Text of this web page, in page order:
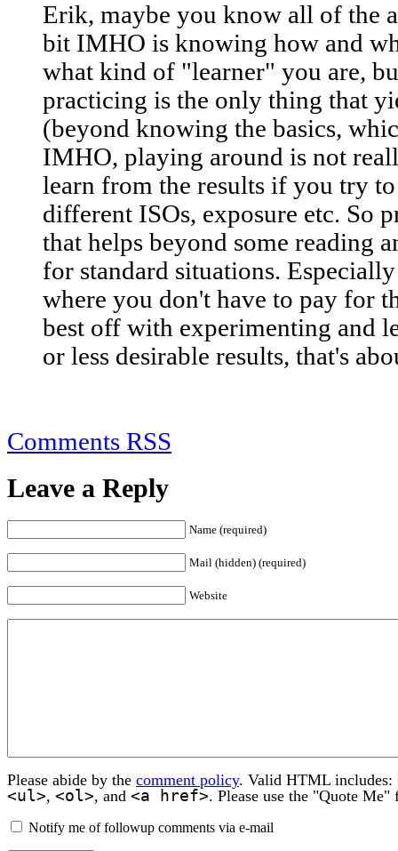
Erik, maybe you know all of the
bit IMHO is knowing how and
what kind of "learner" you are,
practicing is the only thing that
(beyond knowing the basics,
IMHO, playing around is not
learn from the results if you try
different ISOs, exposure etc. So
that helps beyond some reading
for standard situations.
where you don't have to pay for
best off with experimenting and
or less desirable results, that's
Comments RSS
Leave a Reply
Name (required)
Mail (hidden) (required)
Website
Please abide by the comment policy. Valid HTML includes:
<ul>, <ol>, and <a href>. Please use the "Quote
Notify me of followup comments via e-mail